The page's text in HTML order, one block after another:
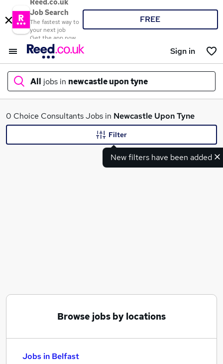
Reed.co.uk
Job Search
The fastest way to
your next job
Get the app now
FREE
Sign in
All jobs in newcastle upon tyne
What
0 Choice Consultants Jobs in Newcastle Upon Tyne
New filters have been added
Filter
Browse jobs by locations
Jobs in Belfast